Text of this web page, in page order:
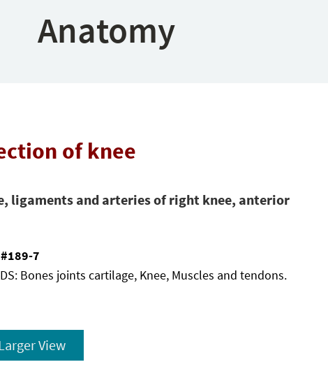
Anatomy
of knee
ligaments and arteries of right knee, anterior
7
Bones joints cartilage, Knee, Muscles and tendons.
View